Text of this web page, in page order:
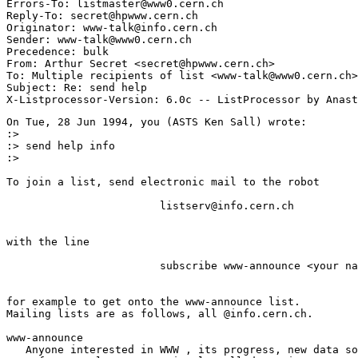
Errors-To: listmaster@www0.cern.ch
Reply-To: secret@hpwww.cern.ch
Originator: www-talk@info.cern.ch
Sender: www-talk@www0.cern.ch
Precedence: bulk
From: Arthur Secret <secret@hpwww.cern.ch>
To: Multiple recipients of list <www-talk@www0.cern.ch>
Subject: Re: send help
On Tue, 28 Jun 1994, you (ASTS Ken Sall) wrote:
:>
:> send help info
:>
To join a list, send electronic mail to the robot
                        listserv@info.cern.ch
with the line
subscribe www-announce <your
for example to get onto the www-announce list.
Mailing lists are as follows, all @info.cern.ch.
www-announce
Anyone interested in WWW , its progress, new data